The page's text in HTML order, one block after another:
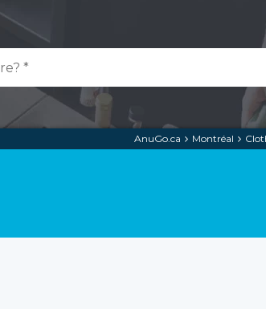
AnuGo.ca Montréal